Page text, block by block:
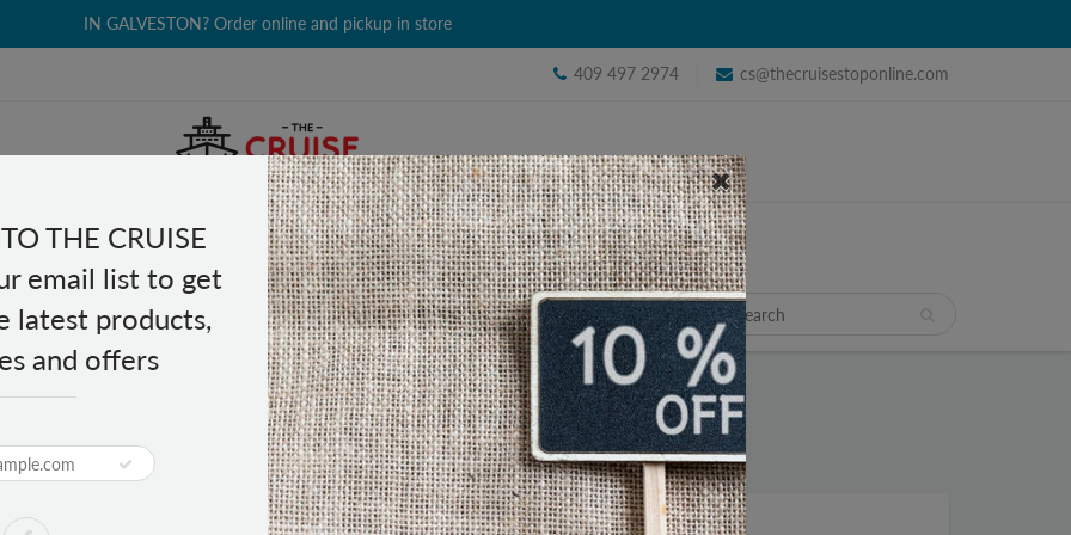
THE CRUISE
email list to get
latest products,
and offers
IN GALVESTON? Order online and pickup in store
409 497 2974 cs@thecruisestoponline.com
& BEAUTY GROCERY CLOTHING GIFTS TRAVEL
PRODUCT DESCRIPTION